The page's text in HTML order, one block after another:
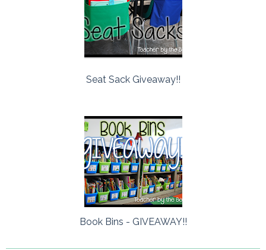
Seat Sack Giveaway!!
Book Bins - GIVEAWAY!!